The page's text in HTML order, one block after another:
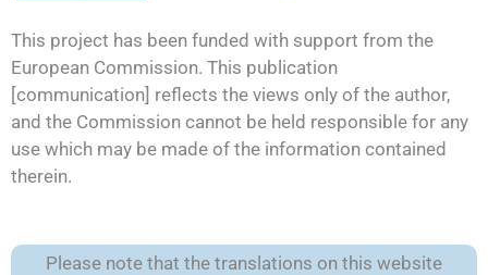
This project has been funded with support from the
European Commission. This publication
[communication] reflects the views only of the author,
and the Commission cannot be held responsible for any
use which may be made of the information contained
therein.
Please note that the translations on this website